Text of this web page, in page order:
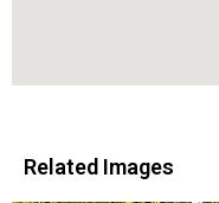
Related Images